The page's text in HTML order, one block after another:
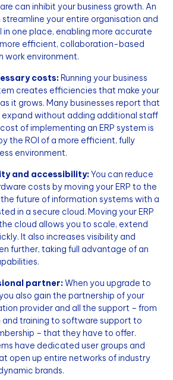
can inhibit your business growth. An
streamline your entire organisation and
in one place, enabling more accurate
efficient, collaboration-based
work environment.
costs:Running your business
creates efficiencies that make your
it grows. Many businesses report that
without adding additional staff
of implementing an ERP system is
the ROI of a more efficient, fully
environment.
and accessibility:You can reduce
costs by moving your ERP to the
future of information systems with a
in a secure cloud. Moving your ERP
cloud allows you to scale, extend
It also increases visibility and
further, taking full advantage of an
partner:When you upgrade to
also gain the partnership of your
provider and all the support – from
training to software support to
– that they have to offer.
have dedicated user groups and
open up entire networks of industry
brands.